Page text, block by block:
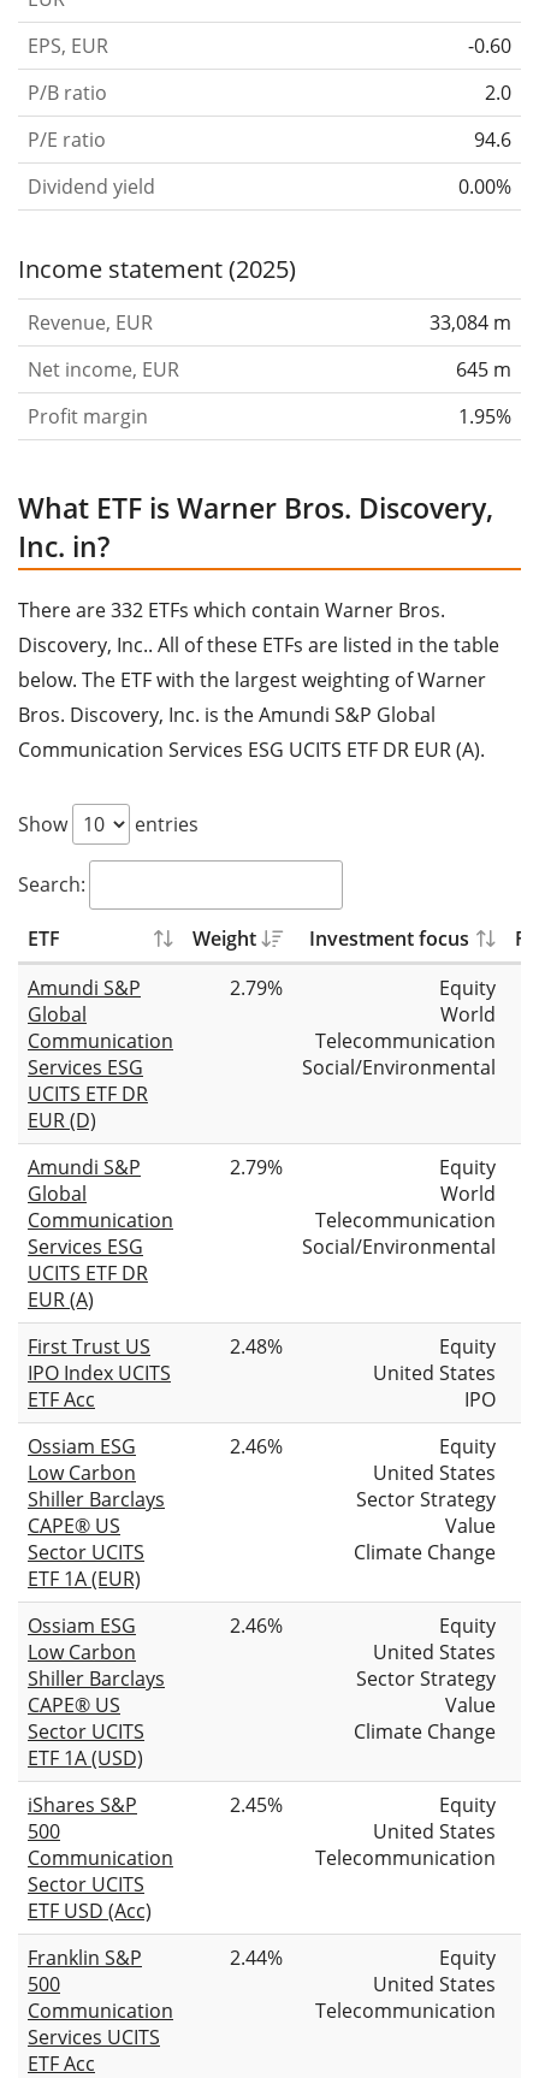
EPS, EUR
-0.60
P/B ratio
2.0
P/E ratio
94.6
Dividend yield
0.00%
Income statement (2025)
Revenue, EUR
33,084 m
Net income, EUR
645 m
Profit margin
1.95%
What ETF is Warner Bros. Discovery,
Inc. in?
There are 332 ETFs which contain Warner Bros.
Discovery, Inc.. All of these ETFs are listed in the table
below. The ETF with the largest weighting of Warner
Bros. Discovery, Inc. is the Amundi S&P Global
Communication Services ESG UCITS ETF DR EUR (A).
Show entries
Search:
ETF Weight Investment focus
Amundi S&P
Global
Communication
Services ESG
UCITS ETF DR
EUR (D)
2.79%
Equity
World
Telecommunication
Social/Environmental
Amundi S&P
Global
Communication
Services ESG
UCITS ETF DR
EUR (A)
2.79%
Equity
World
Telecommunication
Social/Environmental
First Trust US
IPO Index UCITS
ETF Acc
2.48%
Equity
United States
IPO
Ossiam ESG
Low Carbon
Shiller Barclays
CAPE® US
Sector UCITS
ETF 1A (EUR)
2.46%
Equity
United States
Sector Strategy
Value
Climate Change
Ossiam ESG
Low Carbon
Shiller Barclays
CAPE® US
Sector UCITS
ETF 1A (USD)
2.46%
Equity
United States
Sector Strategy
Value
Climate Change
iShares S&P
500
Communication
Sector UCITS
ETF USD (Acc)
2.45%
Equity
United States
Telecommunication
Franklin S&P
500
Communication
Services UCITS
ETF Acc
2.44%
Equity
United States
Telecommunication